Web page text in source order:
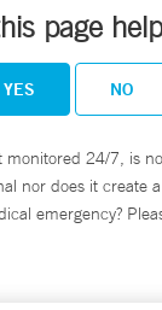
page
YES NO
monitored 24/7, is
nor does it create
emergency?